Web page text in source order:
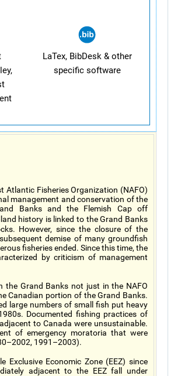
LaTex, BibDesk & other
specific software
Atlantic Fisheries Organization (NAFO)
management and conservation of the
Banks and the Flemish Cap off
history is linked to the Grand Banks
However, since the closure of the
demise of many groundfish
fisheries ended. Since this time, the
by criticism of management
the Grand Banks not just in the NAFO
Canadian portion of the Grand Banks.
large numbers of small fish put heavy
Documented fishing practices of
to Canada were unsustainable.
of emergency moratoria that were
1991–2003).
Exclusive Economic Zone (EEZ) since
adjacent to the EEZ fall under